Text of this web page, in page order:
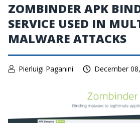
ZOMBINDER APK
SERVICE USED IN
MALWARE ATTACKS
Pierluigi Paganini December